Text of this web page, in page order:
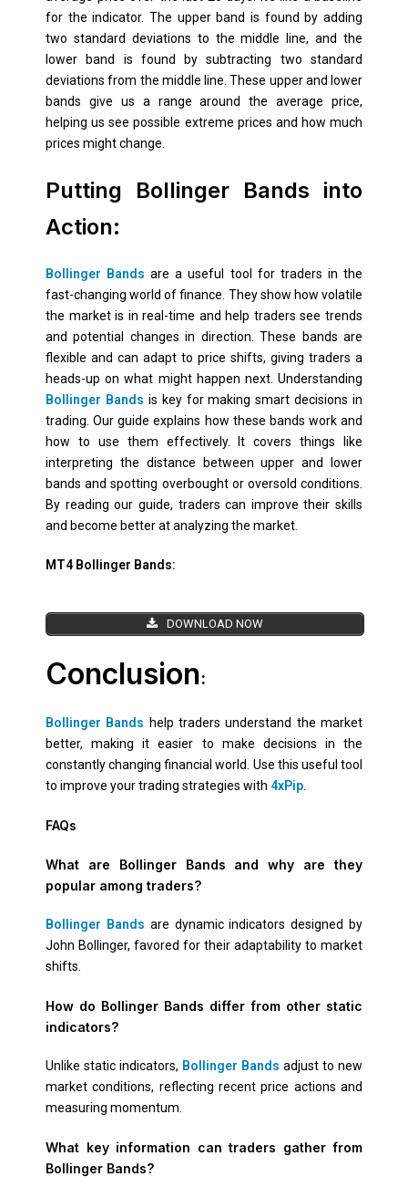
for the indicator. The upper band is found by adding
two standard deviations to the middle line, and the
lower band is found by subtracting two standard
deviations from the middle line. These upper and lower
bands give us a range around the average price,
helping us see possible extreme prices and how much
prices might change.
Putting Bollinger Bands into
Action:
Bollinger Bands are a useful tool for traders in the
fast-changing world of finance. They show how volatile
the market is in real-time and help traders see trends
and potential changes in direction. These bands are
flexible and can adapt to price shifts, giving traders a
heads-up on what might happen next. Understanding
Bollinger Bands is key for making smart decisions in
trading. Our guide explains how these bands work and
how to use them effectively. It covers things like
interpreting the distance between upper and lower
bands and spotting overbought or oversold conditions.
By reading our guide, traders can improve their skills
and become better at analyzing the market.
MT4 Bollinger Bands:
DOWNLOAD NOW
Conclusion:
Bollinger Bands help traders understand the market
better, making it easier to make decisions in the
constantly changing financial world. Use this useful tool
to improve your trading strategies with 4xPip
FAQs
What are Bollinger Bands and why are they
popular among traders?
Bollinger Bands are dynamic indicators designed by
John Bollinger, favored for their adaptability to market
shifts.
How do Bollinger Bands differ from other static
indicators?
Unlike static indicators, Bollinger Bands adjust to new
market conditions, reflecting recent price actions and
measuring momentum.
What key information can traders gather from
Bollinger Bands?